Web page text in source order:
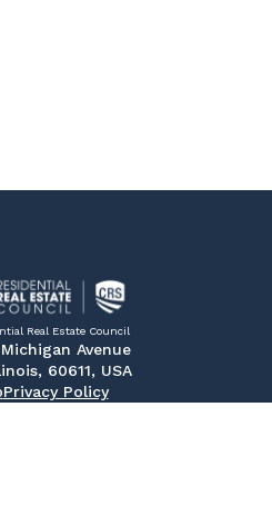
Real Estate Council
Avenue
60611, USA
Privacy Policy